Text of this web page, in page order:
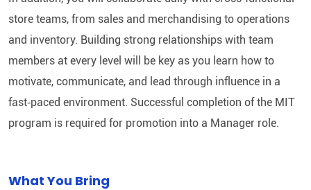
store teams, from sales and merchandising to operations
and inventory. Building strong relationships with team
members at every level will be key as you learn how to
motivate, communicate, and lead through influence in a
fast‑paced environment. Successful completion of the MIT
program is required for promotion into a Manager role.
What You Bring